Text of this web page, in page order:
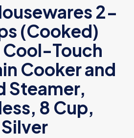
2-
(Cooked)
Touch
Cooker and
Steamer,
8 Cup,
Silver